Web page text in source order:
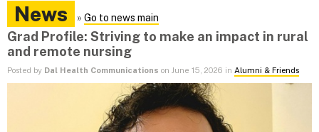
News » Go to news main
Grad Profile: Striving to make an impact in rural
and remote nursing
Posted by Dal Health Communications on June 15, 2026 in Alumni & Friends